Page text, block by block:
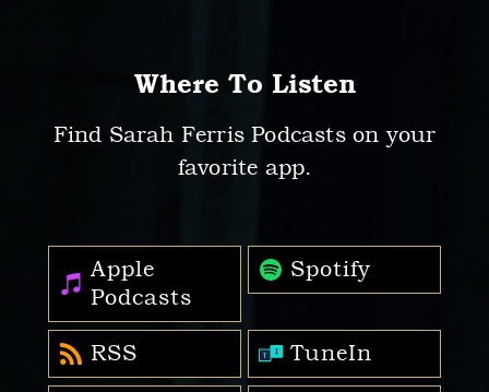
Where To Listen
Find Sarah Ferris Podcasts on your
favorite app.
Apple
Podcasts
Spotify
RSS
TuneIn